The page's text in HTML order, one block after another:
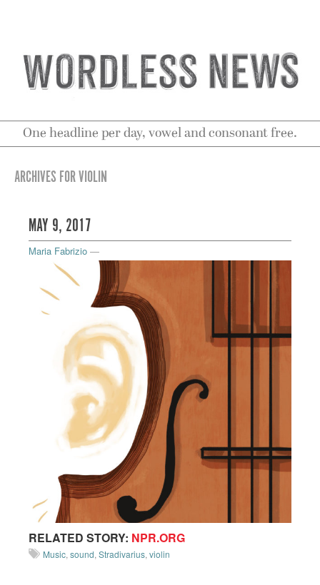
One headline per day, vowel and consonant free.
ARCHIVES FOR VIOLIN
MAY 9, 2017
Maria Fabrizio —
RELATED STORY: NPR.ORG
Music, sound, Stradivarius, violin